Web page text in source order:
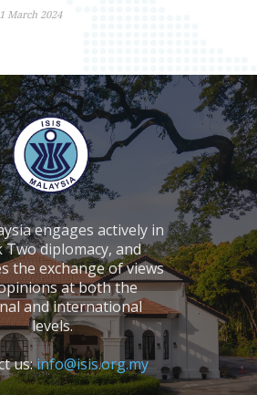
March 2024
engages actively in
Two diplomacy, and
the exchange of views
at both the
and international
levels.
us:info@isis.org.my